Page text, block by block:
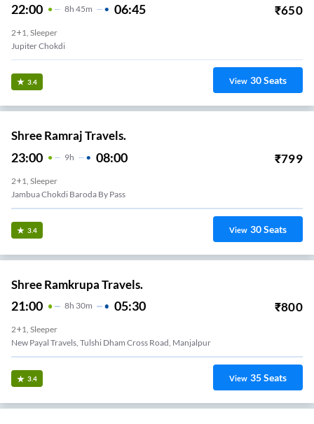
22:00 8H 45m 06:45 ₹650
2+1, Sleeper
Jupiter Chokdi
3.4 View 30Seats
Shree Ramraj Travels.
23:00 9H 08:00 ₹799
2+1, Sleeper
Jambua Chokdi Baroda By Pass
3.4 View 30Seats
Shree Ramkrupa Travels.
21:00 8H 30m 05:30 ₹800
2+1, Sleeper
New Payal Travels, Tulshi Dham Cross Road, Manjalpur
3.4 View 35Seats